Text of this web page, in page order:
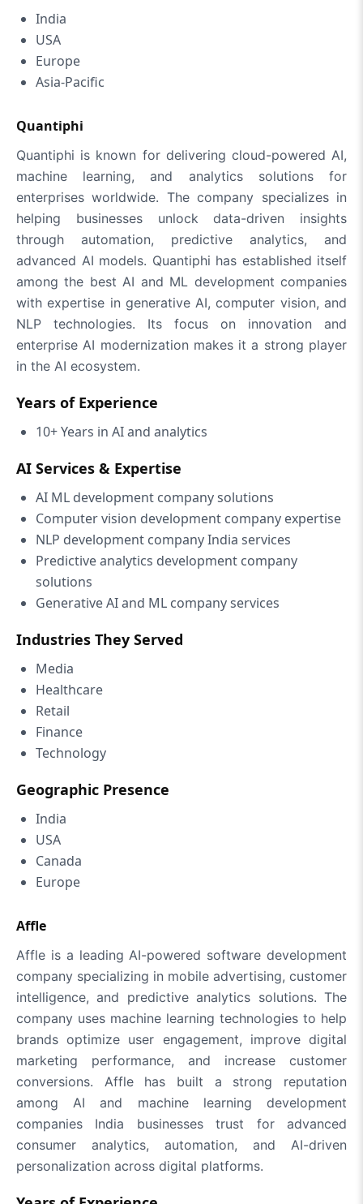
India
USA
Europe
Asia-Pacific
Quantiphi
Quantiphi is known for delivering cloud-powered AI,
machine learning, and analytics solutions for
enterprises worldwide. The company specializes in
helping businesses unlock data-driven insights
through automation, predictive analytics, and
advanced AI models. Quantiphi has established itself
among the best AI and ML development companies
with expertise in generative AI, computer vision, and
NLP technologies. Its focus on innovation and
enterprise AI modernization makes it a strong player
in the AI ecosystem.
Years of Experience
10+ Years in AI and analytics
AI Services & Expertise
AI ML development company solutions
Computer vision development company expertise
NLP development company India services
Predictive analytics development company
solutions
Generative AI and ML company services
Industries They Served
Media
Healthcare
Retail
Finance
Technology
Geographic Presence
India
USA
Canada
Europe
Affle
Affle is a leading AI-powered software development
company specializing in mobile advertising, customer
intelligence, and predictive analytics solutions. The
company uses machine learning technologies to help
brands optimize user engagement, improve digital
marketing performance, and increase customer
conversions. Affle has built a strong reputation
among AI and machine learning development
companies India businesses trust for advanced
consumer analytics, automation, and AI-driven
personalization across digital platforms.